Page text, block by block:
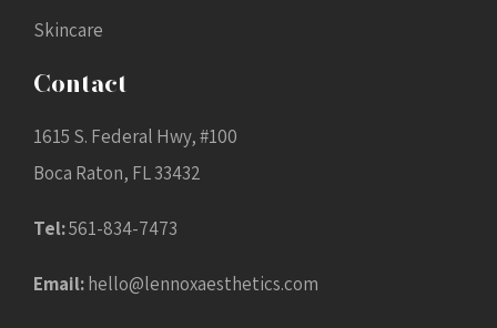
Skincare
Contact
1615 S. Federal Hwy, #100
Boca Raton, FL 33432
Tel:561-834-7473
Email:hello@lennoxaesthetics.com